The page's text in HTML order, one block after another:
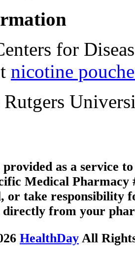
for
nicotine
as a service
Medical Pharmacy
or take responsibility
directly from your
HealthDay All